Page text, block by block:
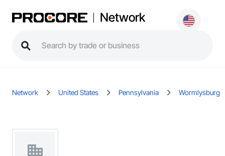
Network
Network United States Pennsylvania Wormlysburg